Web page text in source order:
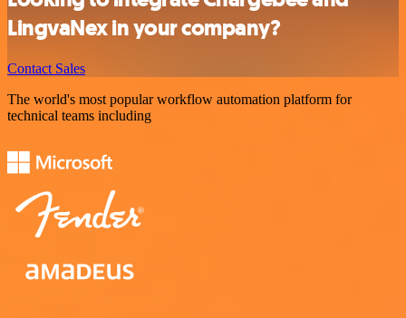
LingvaNex in your company?
Contact Sales
The world's most popular workflow automation platform for
technical teams including